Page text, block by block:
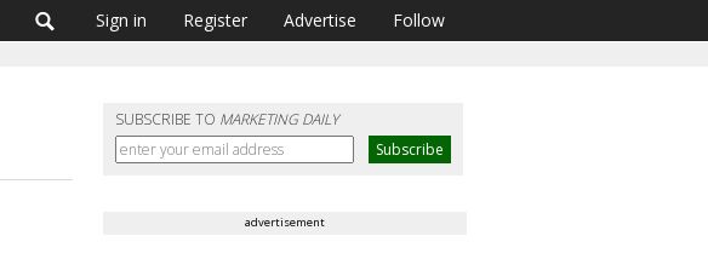
Sign in Register Advertise Follow
SUBSCRIBE TO MARKETING DAILY
advertisement